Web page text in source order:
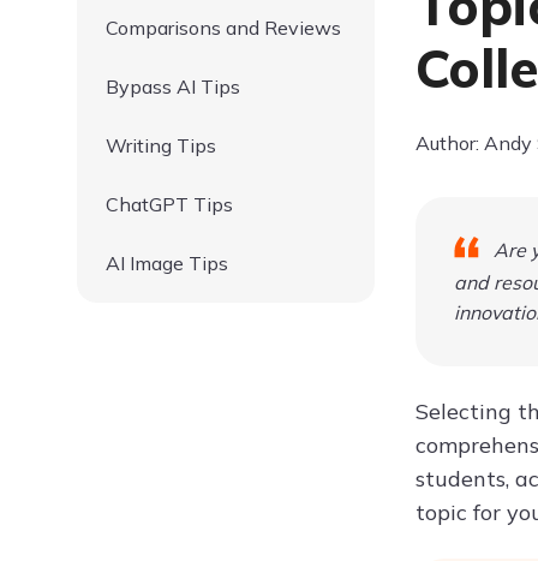
Comparisons and Reviews
Bypass AI Tips
Writing Tips
ChatGPT Tips
AI Image Tips
Author:
Are
and
Selecting
students,
topic for